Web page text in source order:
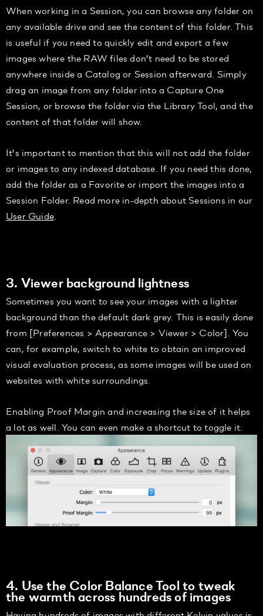
When working in a Session, you can browse any folder on
any available drive and see the content of this folder. This
is useful if you need to quickly edit and export a few
images where the RAW files don’t need to be stored
anywhere inside a Catalog or Session afterward. Simply
drag an image from any folder into a Capture One
Session, or browse the folder via the Library Tool, and the
content of that folder will show.
It’s important to mention that this will not add the folder
or images to any indexed database. If you need this done,
add the folder as a Favorite or import the images into a
Session Folder. Read more in-depth about Sessions in our
User Guide.
3. Viewer background lightness
Sometimes you want to see your images with a lighter
background than the default dark grey. This is easily done
from [Preferences > Appearance > Viewer > Color]. You
can, for example, switch to white to obtain an improved
visual evaluation process, as some images will be used on
websites with white surroundings.
Enabling Proof Margin and increasing the size of it helps
a lot as well. You can even make a shortcut to toggle it.
4. Use the Color Balance Tool to tweak
the warmth across hundreds of images